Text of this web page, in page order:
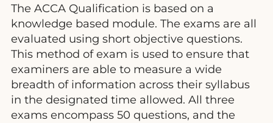
The ACCA Qualification is based on a
knowledge based module. The exams are all
evaluated using short objective questions.
This method of exam is used to ensure that
examiners are able to measure a wide
breadth of information across their syllabus
in the designated time allowed. All three
exams encompass 50 questions, and the